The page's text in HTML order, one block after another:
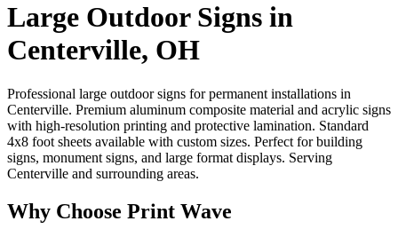
Large Outdoor Signs in
Centerville, OH
Professional large outdoor signs for permanent installations in
Centerville. Premium aluminum composite material and acrylic signs
with high-resolution printing and protective lamination. Standard
4x8 foot sheets available with custom sizes. Perfect for building
signs, monument signs, and large format displays. Serving
Centerville and surrounding areas.
Why Choose Print Wave